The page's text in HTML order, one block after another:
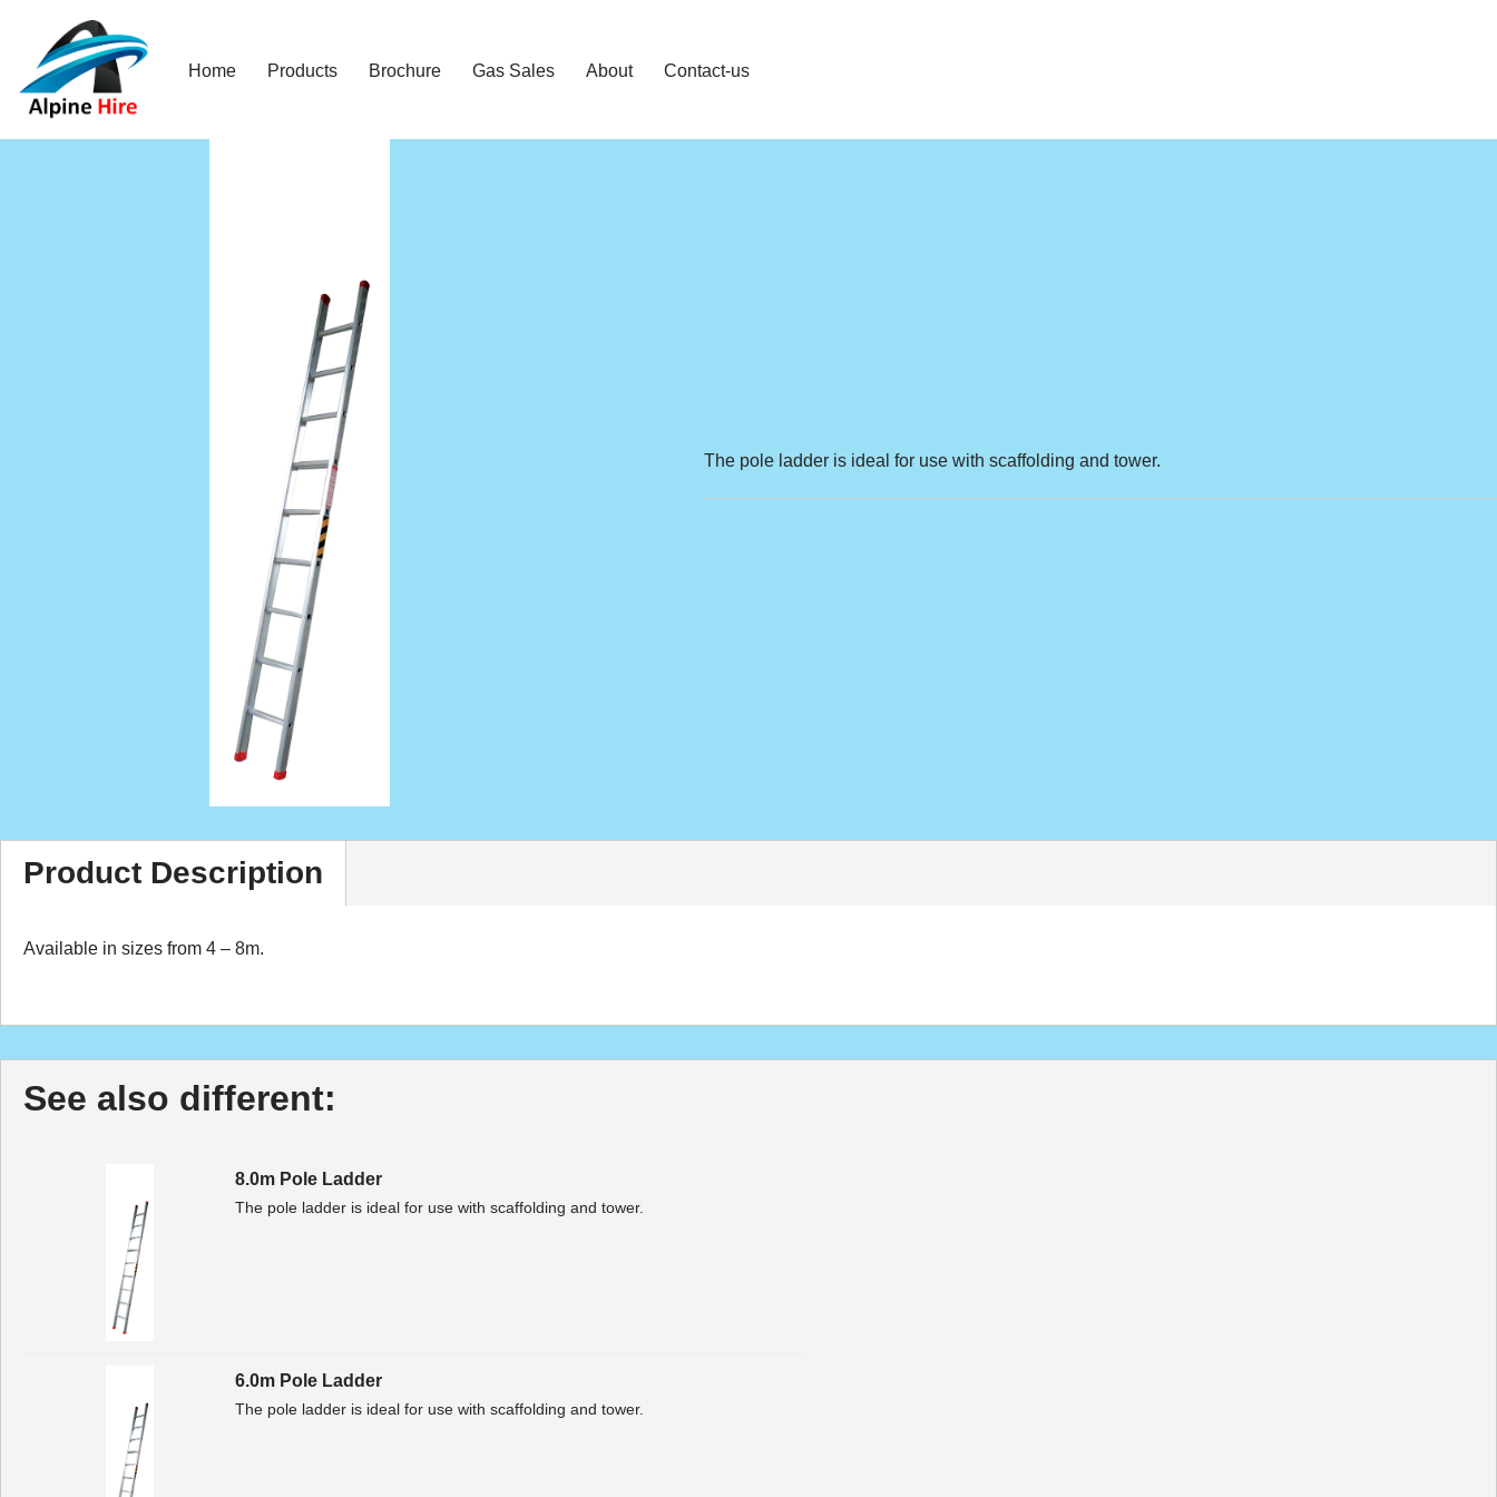
Skip
to
content
Home Products Brochure Gas Sales About Contact-us
The pole ladder is ideal for use with scaffolding and tower.
Product Description
Available in sizes from 4 – 8m.
See also different:
8.0m Pole Ladder
The pole ladder is ideal for use with scaffolding and tower.
6.0m Pole Ladder
The pole ladder is ideal for use with scaffolding and tower.